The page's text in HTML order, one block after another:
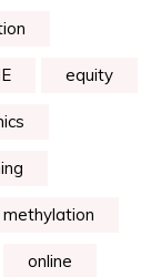
equity
methylation
online